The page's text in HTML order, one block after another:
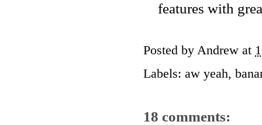
features with
Posted by Andrew at
Labels: aw yeah,
18 comments: